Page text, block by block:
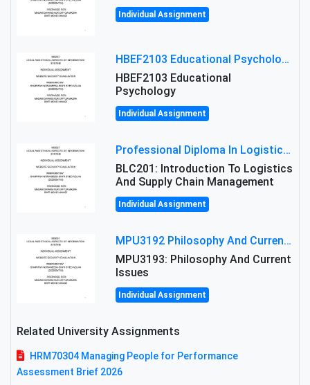
Individual Assignment
HBEF2103 Educational Psychology Assignment Brief 2026 | OUM
HBEF2103 Educational
Psychology
Individual Assignment
Professional Diploma In Logistics And Supply Chain Management Assignment: Principles And Practice Of Transport
BLC201: Introduction To Logistics
And Supply Chain Management
Individual Assignment
MPU3192 Philosophy And Current Issues Level: Short Semester Assignmment: Philosophy And Critical Thinking
MPU3193: Philosophy And Current
Issues
Individual Assignment
Related University Assignments
HRM70304 Managing People for Performance
Assessment Brief 2026